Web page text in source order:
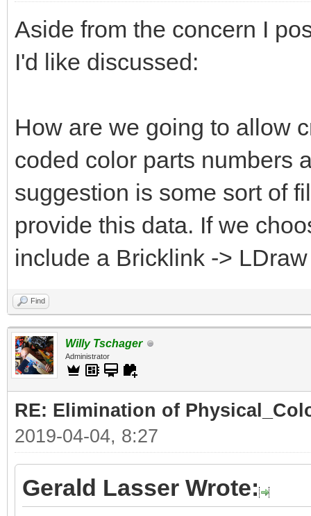
Aside from the concern I
I'd like discussed:
How are we going to allow
coded color parts numbers
suggestion is some sort of
provide this data. If we
include a Bricklink ->
Find
Willy Tschager
Administrator
RE: Elimination of
2019-04-04, 8:27
Gerald Lasser Wrote: